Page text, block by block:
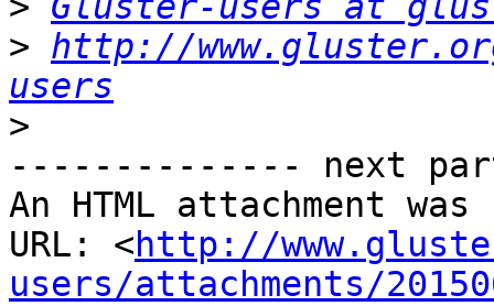
> http://
users
>
-------------- next
An HTML attachment
URL: <http://
users/attachments/